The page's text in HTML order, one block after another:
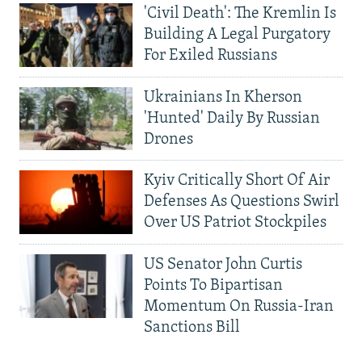
'Civil Death': The Kremlin Is
Building A Legal Purgatory
For Exiled Russians
Ukrainians In Kherson
'Hunted' Daily By Russian
Drones
Kyiv Critically Short Of Air
Defenses As Questions Swirl
Over US Patriot Stockpiles
US Senator John Curtis
Points To Bipartisan
Momentum On Russia-Iran
Sanctions Bill